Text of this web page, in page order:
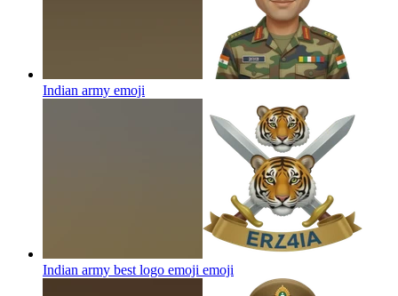
Indian army emoji
Indian army best logo emoji emoji